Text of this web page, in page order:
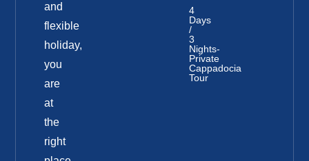
and
flexible
holiday,
you
are
at
the
right
4
Days
/
3
Nights-
Private
Cappadocia
Tour